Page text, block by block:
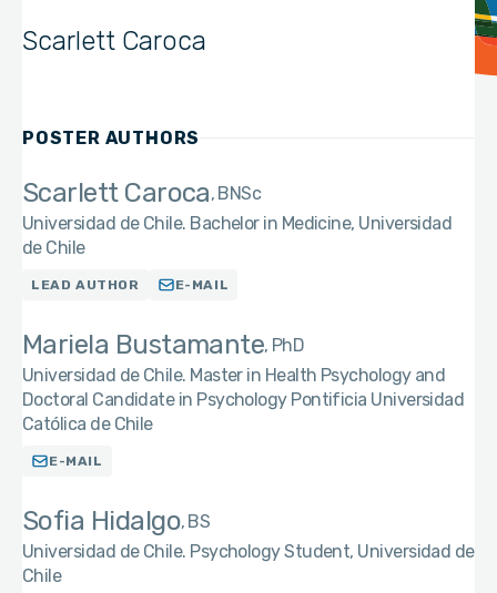
Scarlett Caroca
POSTER AUTHORS
Scarlett Caroca BNSc
Universidad de Chile. Bachelor in Medicine, Universidad
de Chile
LEAD AUTHOR E-MAIL
Mariela Bustamante PhD
Universidad de Chile. Master in Health Psychology and
Doctoral Candidate in Psychology Pontificia Universidad
Católica de Chile
E-MAIL
Sofia Hidalgo BS
Universidad de Chile. Psychology Student, Universidad de
Chile